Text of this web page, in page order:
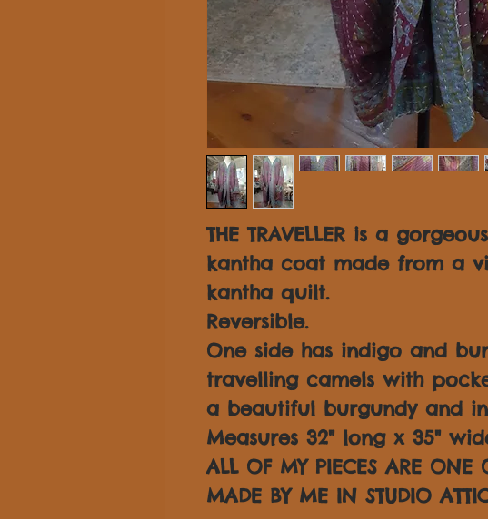
THE TRAVELLER is a
kantha coat made from a
kantha quilt.
Reversible.
One side has indigo and
travelling camels with
a beautiful burgundy and
Measures 32" long x 35"
ALL OF MY PIECES ARE ONE
MADE BY ME IN STUDIO